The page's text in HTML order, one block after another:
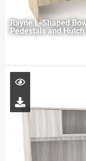
Rayne L-Shaped
Pedestals and